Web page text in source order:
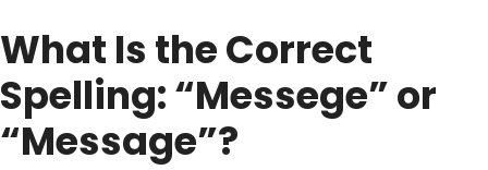
What Is the Correct
Spelling: “Messege” or
“Message”?